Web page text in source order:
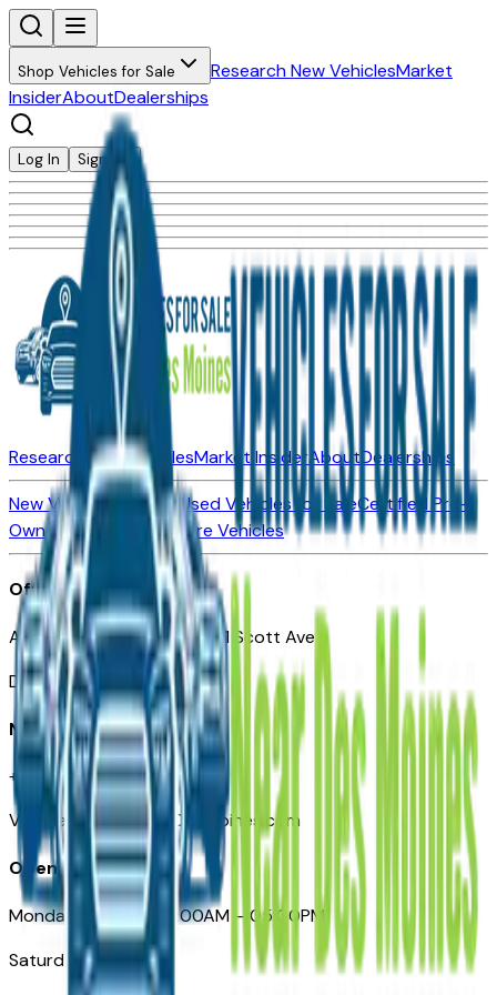
Shop Vehicles for Sale Research New VehiclesMarket
InsiderAboutDealerships
Log In Sign Up
Research New VehiclesMarket InsiderAboutDealerships
New Vehicles for SaleUsed Vehicles for SaleCertified Pre-
Owned Vehicles
Compare Vehicles
Office
Automotive Des Moines 511 Scott Ave
Des Moines, IA 50309
Need Help
+1 (515) 777-7039
VehiclesForSaleNearDesMoines.com
Opening Hours
Monday – Friday: 09:00AM – 05:00PM
Saturday: Closed